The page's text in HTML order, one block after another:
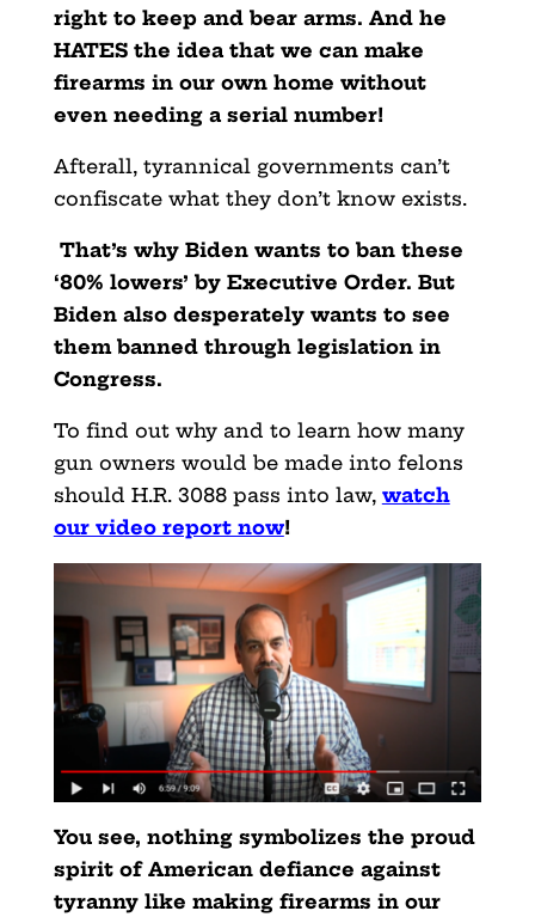
right to keep and bear arms. And he
HATES the idea that we can make
firearms in our own home without
even needing a serial number!
Afterall, tyrannical governments can’t
confiscate what they don’t know exists.
That’s why Biden wants to ban these
‘80% lowers’ by Executive Order. But
Biden also desperately wants to see
them banned through legislation in
Congress.
To find out why and to learn how many
gun owners would be made into felons
should H.R. 3088 pass into law, watch
our video report now!
You see, nothing symbolizes the proud
spirit of American defiance against
tyranny like making firearms in our